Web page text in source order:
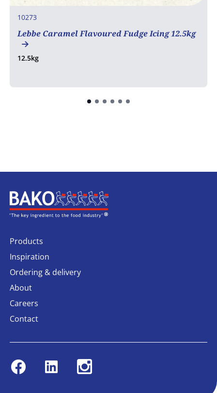
10273
Lebbe Caramel Flavoured Fudge Icing 12.5kg
12.5kg
Home
Products
Inspiration
Ordering & delivery
About
Careers
Contact
FacebookLinkedin Instagram